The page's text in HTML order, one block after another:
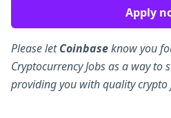
Apply
Please letCoinbaseknow you
Cryptocurrency Jobs as a way to
providing you with quality crypto